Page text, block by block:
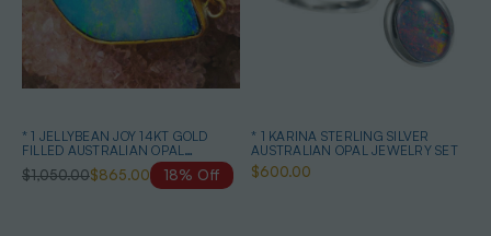
* 1 JELLYBEAN JOY 14KT GOLD
FILLED AUSTRALIAN OPAL
$1,050.00$865.00 18% Off
* 1 KARINA STERLING SILVER
AUSTRALIAN OPAL JEWELRY SET
$600.00